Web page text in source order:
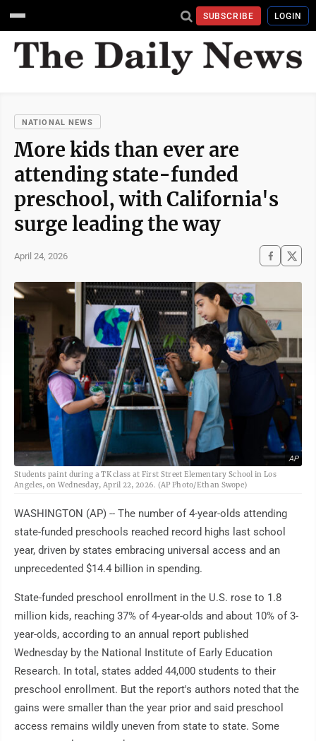
SUBSCRIBE LOGIN
NATIONAL NEWS
More kids than ever are
attending state-funded
preschool, with California's
surge leading the way
April 24, 2026
AP
Students paint during a TK class at First Street Elementary School in Los
Angeles, on Wednesday, April 22, 2026. (AP Photo/Ethan Swope)
WASHINGTON (AP) -- The number of 4-year-olds attending
state-funded preschools reached record highs last school
year, driven by states embracing universal access and an
unprecedented $14.4 billion in spending.
State-funded preschool enrollment in the U.S. rose to 1.8
million kids, reaching 37% of 4-year-olds and about 10% of 3-
year-olds, according to an annual report published
Wednesday by the National Institute of Early Education
Research. In total, states added 44,000 students to their
preschool enrollment. But the report's authors noted that the
gains were smaller than the year prior and said preschool
access remains wildly uneven from state to state. Some